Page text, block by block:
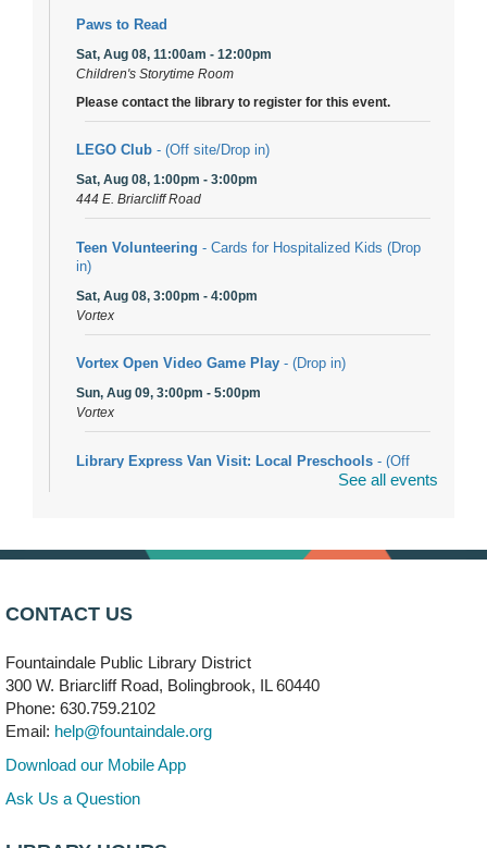
Paws to Read
Sat, Aug 08, 11:00am - 12:00pm
Children's Storytime Room
Please contact the library to register for this event.
LEGO Club - (Off site/Drop in)
Sat, Aug 08, 1:00pm - 3:00pm
444 E. Briarcliff Road
Teen Volunteering - Cards for Hospitalized Kids (Drop
in)
Sat, Aug 08, 3:00pm - 4:00pm
Vortex
Vortex Open Video Game Play - (Drop in)
Sun, Aug 09, 3:00pm - 5:00pm
Vortex
Library Express Van Visit: Local Preschools - (Off
Mon, Aug 10, 9:30am - 10:30am
Bookmobile Stop: RiverStone Apartments South
(Off site)
Mon, Aug 10, 3:00pm - 4:00pm
303 Woodcreek Drive
Teen Volunteering
See all events
CONTACT US
Fountaindale Public Library District
300 W. Briarcliff Road, Bolingbrook, IL 60440
Phone: 630.759.2102
Email: help@fountaindale.org
Download our Mobile App
Ask Us a Question